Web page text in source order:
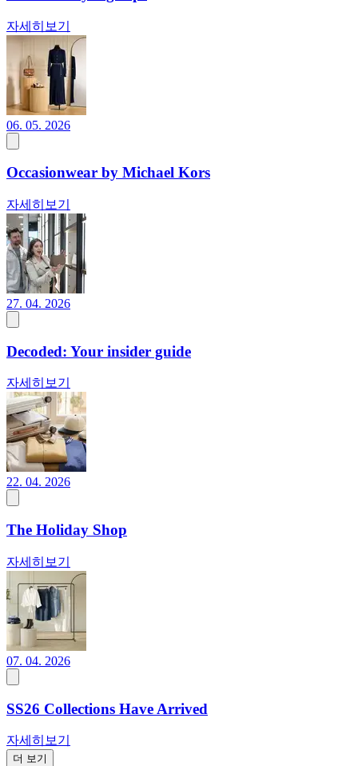
자세히보기
06. 05. 2026
Occasionwear by Michael Kors
자세히보기
27. 04. 2026
Decoded: Your insider guide
자세히보기
22. 04. 2026
The Holiday Shop
자세히보기
07. 04. 2026
SS26 Collections Have Arrived
자세히보기
더 보기